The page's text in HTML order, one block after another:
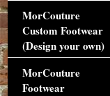
MorCouture
Custom Footwear
(Design your own)
MorCouture
Footwear